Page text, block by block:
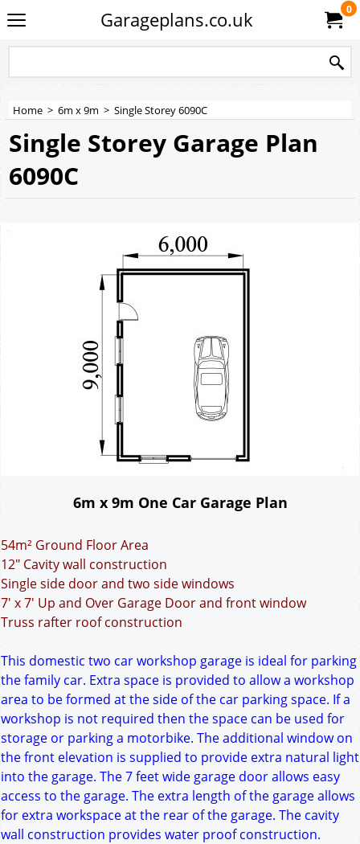
Garageplans.co.uk 0
Home > 6m x 9m > Single Storey 6090C
Single Storey Garage Plan
6090C
6m x 9m One Car Garage Plan
54m² Ground Floor Area
12" Cavity wall construction
Single side door and two side windows
7' x 7' Up and Over Garage Door and front window
Truss rafter roof construction
This domestic two car workshop garage is ideal for parking
the family car. Extra space is provided to allow a workshop
area to be formed at the side of the car parking space. If a
workshop is not required then the space can be used for
storage or parking a motorbike. The additional window on
the front elevation is supplied to provide extra natural light
into the garage. The 7 feet wide garage door allows easy
access to the garage. The extra length of the garage allows
for extra workspace at the rear of the garage. The cavity
wall construction provides water proof construction.